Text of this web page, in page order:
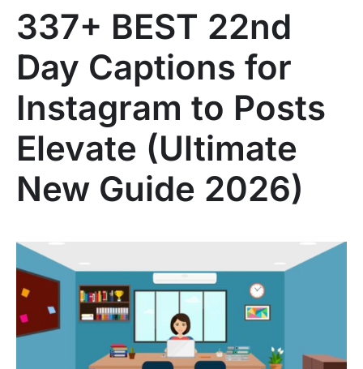
337+ BEST 22nd
Day Captions for
Instagram to Posts
Elevate (Ultimate
New Guide 2026)